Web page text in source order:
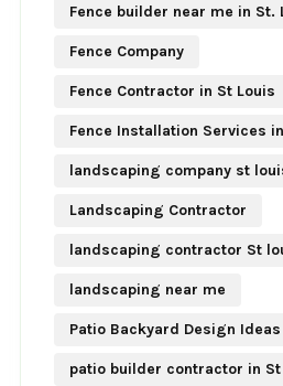
Fence builder near me in St.
Fence Company
Fence Contractor in St Louis
Fence Installation Services
landscaping company st
Landscaping Contractor
landscaping contractor St
landscaping near me
Patio Backyard Design Ideas
patio builder contractor in St